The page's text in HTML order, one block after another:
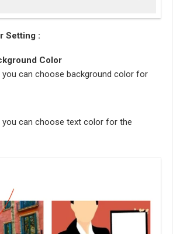
Setting :
Color
you can choose background color for
you can choose text color for the